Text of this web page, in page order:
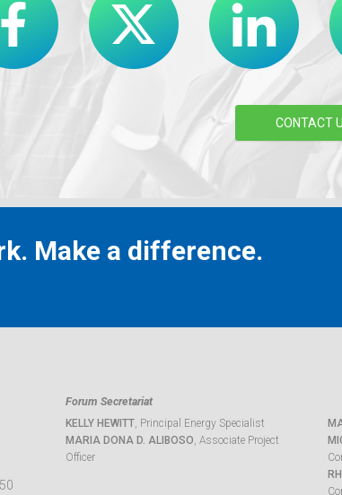
CONTACT
Make a difference.
Forum Secretariat
KELLY HEWITT, Principal Energy Specialist
MARIA DONA D. ALIBOSO, Associate Project
Officer